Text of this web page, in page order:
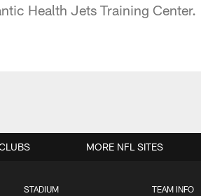
Health Jets Training Center.
STADIUM TEAM INFO
MORE NFL SITES